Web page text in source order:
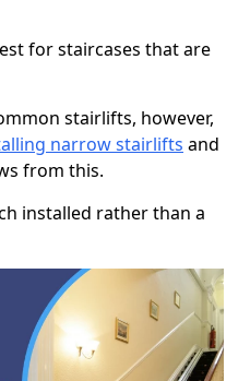
for staircases that are
stairlifts, however,
narrow stairlifts and
from this.
installed rather than a